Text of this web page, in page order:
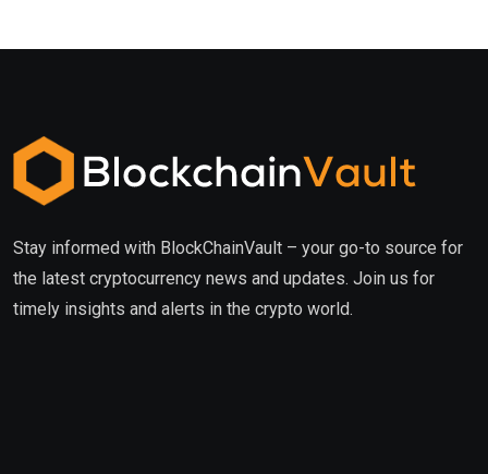
Stay informed with BlockChainVault – your go-to source for
the latest cryptocurrency news and updates. Join us for
timely insights and alerts in the crypto world.